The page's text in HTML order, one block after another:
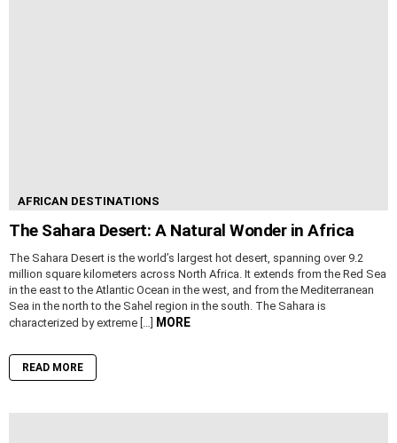
AFRICAN DESTINATIONS
The Sahara Desert: A Natural Wonder in Africa
The Sahara Desert is the world’s largest hot desert, spanning over 9.2
million square kilometers across North Africa. It extends from the Red Sea
in the east to the Atlantic Ocean in the west, and from the Mediterranean
Sea in the north to the Sahel region in the south. The Sahara is
characterized by extreme […] MORE
READ MORE